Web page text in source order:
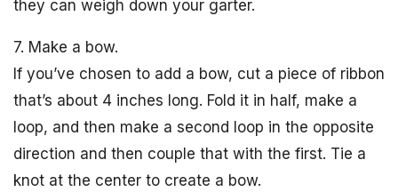
they can weigh down your garter.
7. Make a bow.
If you’ve chosen to add a bow, cut a piece of ribbon
that’s about 4 inches long. Fold it in half, make a
loop, and then make a second loop in the opposite
direction and then couple that with the first. Tie a
knot at the center to create a bow.